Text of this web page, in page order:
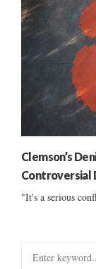
Clemson’s
Controversial
"It's a serious